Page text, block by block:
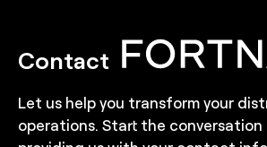
Contact
Let us help you transform your
operations. Start the conversation